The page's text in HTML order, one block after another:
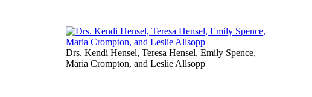
Drs. Kendi Hensel, Teresa Hensel, Emily Spence,
Maria Crompton, and Leslie Allsopp